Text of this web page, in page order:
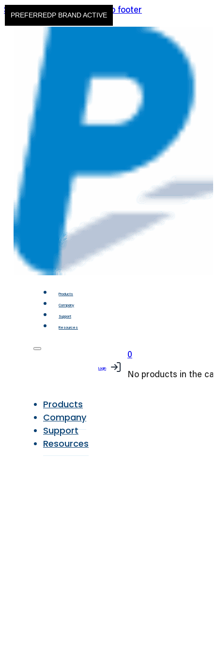
Skip to main content Skip to footer
Products
Company
Support
Resources
Products
Company
Support
Resources
Login
0
No products in the